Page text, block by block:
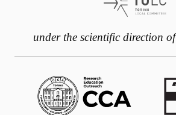
under the scientific direction of